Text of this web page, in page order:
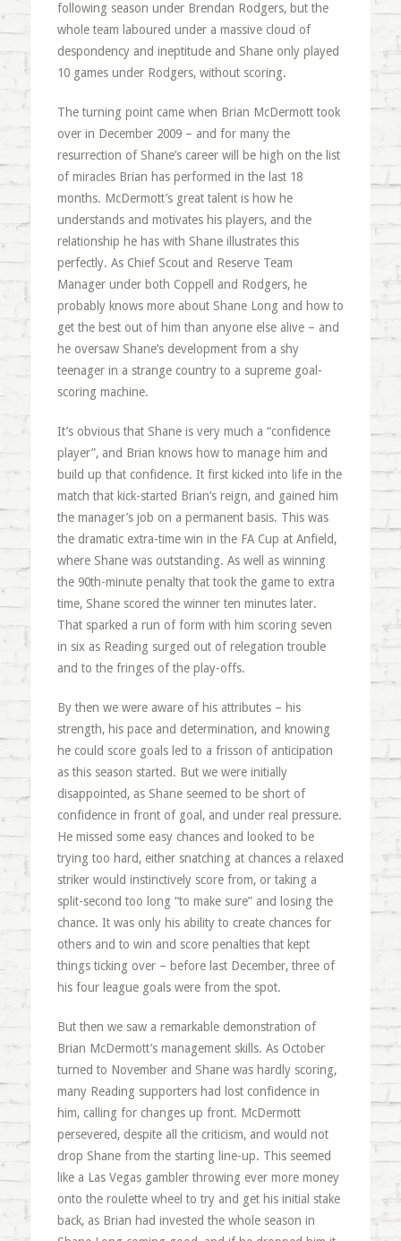
following season under Brendan Rodgers, but the
whole team laboured under a massive cloud of
despondency and ineptitude and Shane only played
10 games under Rodgers, without scoring.
The turning point came when Brian McDermott took
over in December 2009 – and for many the
resurrection of Shane’s career will be high on the list
of miracles Brian has performed in the last 18
months. McDermott’s great talent is how he
understands and motivates his players, and the
relationship he has with Shane illustrates this
perfectly. As Chief Scout and Reserve Team
Manager under both Coppell and Rodgers, he
probably knows more about Shane Long and how to
get the best out of him than anyone else alive – and
he oversaw Shane’s development from a shy
teenager in a strange country to a supreme goal-
scoring machine.
It’s obvious that Shane is very much a “confidence
player”, and Brian knows how to manage him and
build up that confidence. It first kicked into life in the
match that kick-started Brian’s reign, and gained him
the manager’s job on a permanent basis. This was
the dramatic extra-time win in the FA Cup at Anfield,
where Shane was outstanding. As well as winning
the 90th-minute penalty that took the game to extra
time, Shane scored the winner ten minutes later.
That sparked a run of form with him scoring seven
in six as Reading surged out of relegation trouble
and to the fringes of the play-offs.
By then we were aware of his attributes – his
strength, his pace and determination, and knowing
he could score goals led to a frisson of anticipation
as this season started. But we were initially
disappointed, as Shane seemed to be short of
confidence in front of goal, and under real pressure.
He missed some easy chances and looked to be
trying too hard, either snatching at chances a relaxed
striker would instinctively score from, or taking a
split-second too long “to make sure” and losing the
chance. It was only his ability to create chances for
others and to win and score penalties that kept
things ticking over – before last December, three of
his four league goals were from the spot.
But then we saw a remarkable demonstration of
Brian McDermott’s management skills. As October
turned to November and Shane was hardly scoring,
many Reading supporters had lost confidence in
him, calling for changes up front. McDermott
persevered, despite all the criticism, and would not
drop Shane from the starting line-up. This seemed
like a Las Vegas gambler throwing ever more money
onto the roulette wheel to try and get his initial stake
back, as Brian had invested the whole season in